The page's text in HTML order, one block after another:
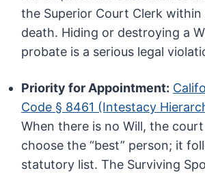
the Superior Court Clerk within
death. Hiding or destroying a
probate is a serious legal
Priority for Appointment:
Code § 8461 (Intestacy
When there is no Will, the
choose the “best” person; it
statutory list. The Surviving